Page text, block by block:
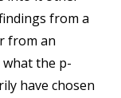
from a
from an
the p-
have chosen